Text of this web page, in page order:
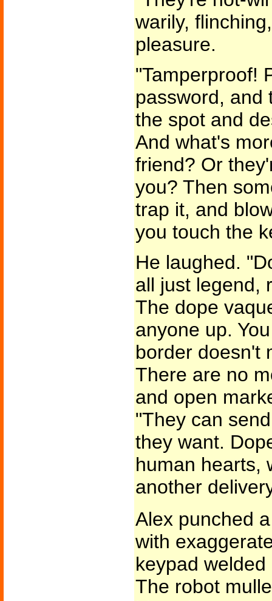
warily,
pleasure.
"Tamperproof!
password, and
the spot and
And what's
friend? Or
you? Then
trap it, and
you touch the
He laughed.
all just legend,
The dope
anyone up.
border doesn't
There are no
and open
"They can
they want.
human hearts,
another
Alex punched
with
keypad
The robot